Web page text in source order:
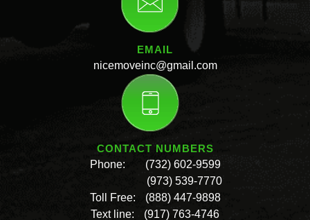
EMAIL
nicemoveinc@gmail.com
CONTACT NUMBERS
Phone:
(732) 602-9599
(973) 539-7770
Toll Free:
(888) 447-9898
Text line:
(917) 763-4746